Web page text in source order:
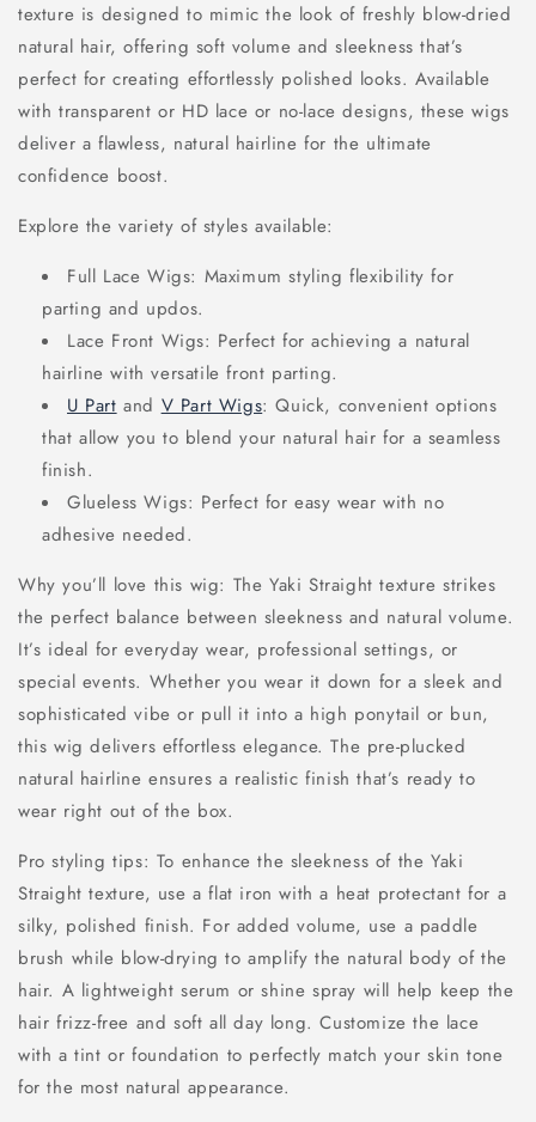
texture is designed to mimic the look of freshly blow-dried
natural hair, offering soft volume and sleekness that’s
perfect for creating effortlessly polished looks. Available
with transparent or HD lace or no-lace designs, these wigs
deliver a flawless, natural hairline for the ultimate
confidence boost.
Explore the variety of styles available:
Full Lace Wigs: Maximum styling flexibility for
parting and updos.
Lace Front Wigs: Perfect for achieving a natural
hairline with versatile front parting.
U Part and V Part Wigs: Quick, convenient options
that allow you to blend your natural hair for a seamless
finish.
Glueless Wigs: Perfect for easy wear with no
adhesive needed.
Why you’ll love this wig: The Yaki Straight texture strikes
the perfect balance between sleekness and natural volume.
It’s ideal for everyday wear, professional settings, or
special events. Whether you wear it down for a sleek and
sophisticated vibe or pull it into a high ponytail or bun,
this wig delivers effortless elegance. The pre-plucked
natural hairline ensures a realistic finish that’s ready to
wear right out of the box.
Pro styling tips: To enhance the sleekness of the Yaki
Straight texture, use a flat iron with a heat protectant for a
silky, polished finish. For added volume, use a paddle
brush while blow-drying to amplify the natural body of the
hair. A lightweight serum or shine spray will help keep the
hair frizz-free and soft all day long. Customize the lace
with a tint or foundation to perfectly match your skin tone
for the most natural appearance.